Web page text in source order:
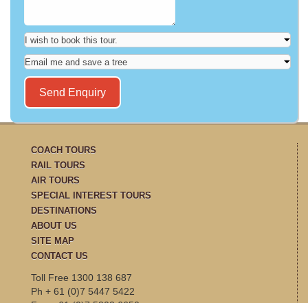
COACH TOURS
RAIL TOURS
AIR TOURS
SPECIAL INTEREST TOURS
DESTINATIONS
ABOUT US
SITE MAP
CONTACT US
Toll Free 1300 138 687
Ph + 61 (0)7 5447 5422